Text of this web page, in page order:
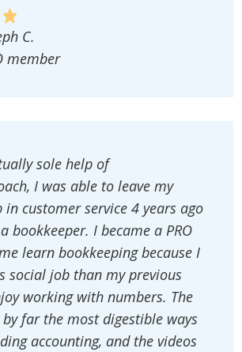
C.
member
sole help of
I was able to leave my
in customer service 4 years ago
bookkeeper. I became a PRO
learn bookkeeping because I
social job than my previous
working with numbers. The
far the most digestible ways
accounting, and the videos